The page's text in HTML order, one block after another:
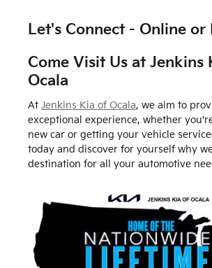
Let's Connect - Online or
Come Visit Us at Jenkins
Ocala
At Jenkins Kia of Ocala, we aim to
exceptional experience, whether
new car or getting your vehicle
today and discover for yourself why
destination for all your automotive